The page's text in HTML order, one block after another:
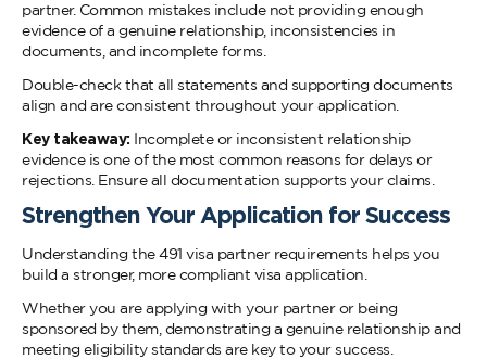
partner. Common mistakes include not providing enough
evidence of a genuine relationship, inconsistencies in
documents, and incomplete forms.
Double-check that all statements and supporting documents
align and are consistent throughout your application.
Key takeaway: Incomplete or inconsistent relationship
evidence is one of the most common reasons for delays or
rejections. Ensure all documentation supports your claims.
Strengthen Your Application for Success
Understanding the 491 visa partner requirements helps you
build a stronger, more compliant visa application.
Whether you are applying with your partner or being
sponsored by them, demonstrating a genuine relationship and
meeting eligibility standards are key to your success.